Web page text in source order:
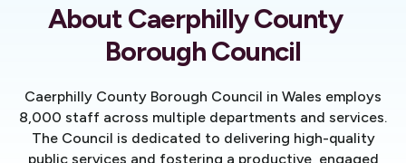
About Caerphilly County
Borough Council
Caerphilly County Borough Council in Wales employs
8,000 staff across multiple departments and services.
The Council is dedicated to delivering high-quality
public services and fostering a productive, engaged